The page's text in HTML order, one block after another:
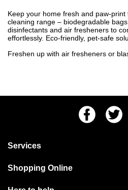
Keep your home fresh and paw-
cleaning range – biodegradable
disinfectants and air fresheners to
effortlessly. Eco-friendly, pet-safe
Freshen up with air fresheners or
FacebookTwitter
Services
Community Pet Clinic
Shopping Online
Delivery & collections